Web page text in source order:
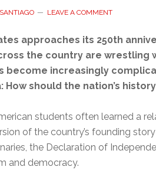
LEAVE A COMMENT
approaches its 250th
the country are wrestling
become increasingly
How should the nation’s
students often learned a
of the country’s founding
the Declaration of
and democracy.